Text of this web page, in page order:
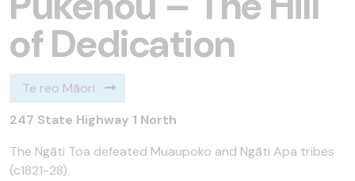
of Dedication
Te reo Māori
247 State Highway 1 North
The Ngāti Toa defeated Muaupoko and Ngāti Apa tribes
(c1821-28).